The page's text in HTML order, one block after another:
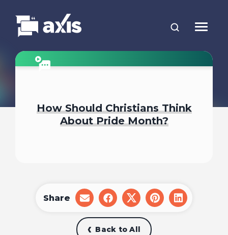
How Should Christians Think
About Pride Month?
Back to All
Share
share
on
email
share
on
facebook
share
on
x
share
on
share
on